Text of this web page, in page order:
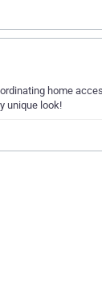
home
unique look!